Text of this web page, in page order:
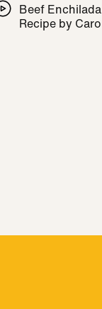
Beef
Recipe by